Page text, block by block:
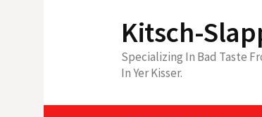
Kitsch-
Specializing In Bad Taste
In Yer Kisser.